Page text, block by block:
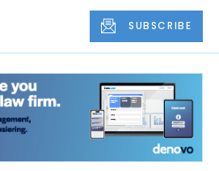
SUBSCRIBE